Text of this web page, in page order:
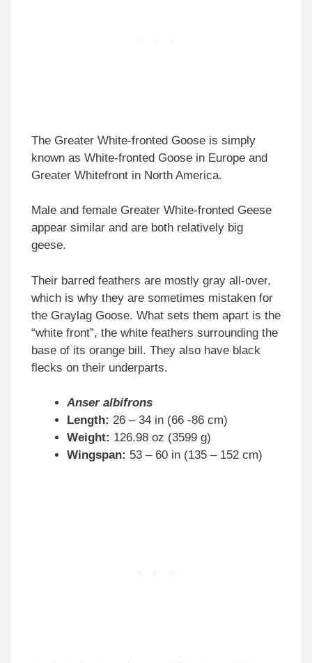
The Greater White-fronted Goose is simply
known as White-fronted Goose in Europe and
Greater Whitefront in North America.
Male and female Greater White-fronted Geese
appear similar and are both relatively big
geese.
Their barred feathers are mostly gray all-over,
which is why they are sometimes mistaken for
the Graylag Goose. What sets them apart is the
“white front”, the white feathers surrounding the
base of its orange bill. They also have black
flecks on their underparts.
Anser albifrons
Length: 26 – 34 in (66 -86 cm)
Weight: 126.98 oz (3599 g)
Wingspan: 53 – 60 in (135 – 152 cm)